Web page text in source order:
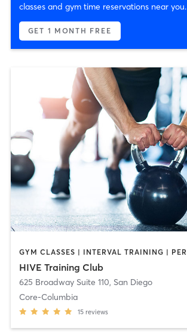
classes and gym time reservations near you.
GET 1 MONTH FREE
HIVE Training Club
625 Broadway Suite 110, San Diego
Core-Columbia
15 reviews